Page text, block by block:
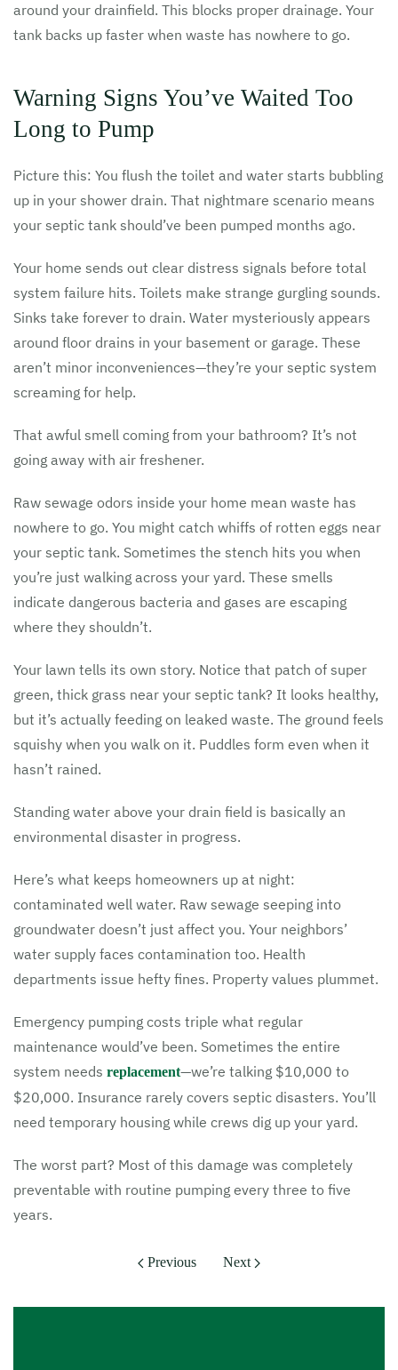
around your drainfield. This blocks proper drainage. Your
tank backs up faster when waste has nowhere to go.
Warning Signs You’ve Waited Too
Long to Pump
Picture this: You flush the toilet and water starts bubbling
up in your shower drain. That nightmare scenario means
your septic tank should’ve been pumped months ago.
Your home sends out clear distress signals before total
system failure hits. Toilets make strange gurgling sounds.
Sinks take forever to drain. Water mysteriously appears
around floor drains in your basement or garage. These
aren’t minor inconveniences—they’re your septic system
screaming for help.
That awful smell coming from your bathroom? It’s not
going away with air freshener.
Raw sewage odors inside your home mean waste has
nowhere to go. You might catch whiffs of rotten eggs near
your septic tank. Sometimes the stench hits you when
you’re just walking across your yard. These smells
indicate dangerous bacteria and gases are escaping
where they shouldn’t.
Your lawn tells its own story. Notice that patch of super
green, thick grass near your septic tank? It looks healthy,
but it’s actually feeding on leaked waste. The ground feels
squishy when you walk on it. Puddles form even when it
hasn’t rained.
Standing water above your drain field is basically an
environmental disaster in progress.
Here’s what keeps homeowners up at night:
contaminated well water. Raw sewage seeping into
groundwater doesn’t just affect you. Your neighbors’
water supply faces contamination too. Health
departments issue hefty fines. Property values plummet.
Emergency pumping costs triple what regular
maintenance would’ve been. Sometimes the entire
system needs replacement—we’re talking $10,000 to
$20,000. Insurance rarely covers septic disasters. You’ll
need temporary housing while crews dig up your yard.
The worst part? Most of this damage was completely
preventable with routine pumping every three to five
years.
Previous Next